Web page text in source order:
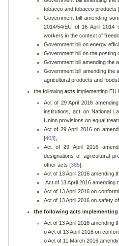
tobacco and tobacco products [
Government bill amending
2014/54/EU of 16 April 2014
workers in the context of
Government bill on energy
Government bill on the
Government bill amending the
Government bill amending the
agricultural products and
the following acts implementing EU
Act of 29 April 2016
institutions, act on National
Union provisions on equal
Act of 29 April 2016 on
[403],
Act of 29 April 2016
designations of agricultural
other acts [385],
Act of 13 April 2016 amending
Act of 13 April 2016
Act of 13 April 2016 on
Act of 13 April 2016 on safety
the following acts implementing
Act of 13 April 2016 amending
o Act of 13 April 2016 on
o Act of 11 March 2016